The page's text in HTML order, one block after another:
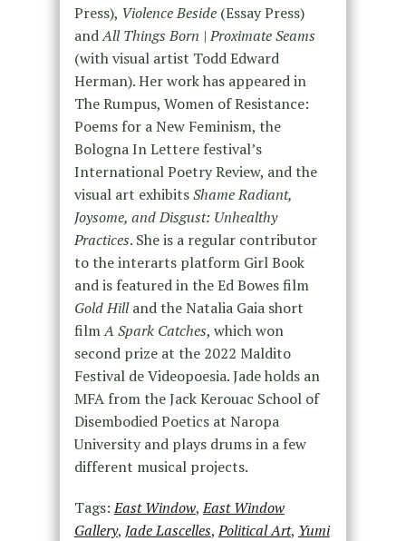
Press), Violence Beside(Essay Press)
andAll Things Born | Proximate Seams
(with visual artist Todd Edward
Herman). Her work has appeared in
The Rumpus, Women of Resistance:
Poems for a New Feminism, the
Bologna In Lettere festival’s
International Poetry Review, and the
visual art exhibitsShame Radiant,
Joysome, and Disgust: Unhealthy
Practices. She is a regular contributor
to the interarts platform Girl Book
and is featured in the Ed Bowes film
Gold Hilland the Natalia Gaia short
filmA Spark Catches, which won
second prize at the 2022 Maldito
Festival de Videopoesia. Jade holds an
MFA from the Jack Kerouac School of
Disembodied Poetics at Naropa
University and plays drums in a few
different musical projects.
Tags:East Window,East Window
Gallery, Jade Lascelles,Political Art, Yumi